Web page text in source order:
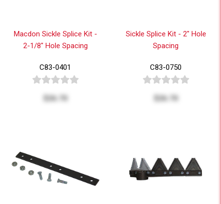
Macdon Sickle Splice Kit -
2-1/8" Hole Spacing
C83-0401
$26.70
Sickle Splice Kit - 2" Hole
Spacing
C83-0750
$26.70